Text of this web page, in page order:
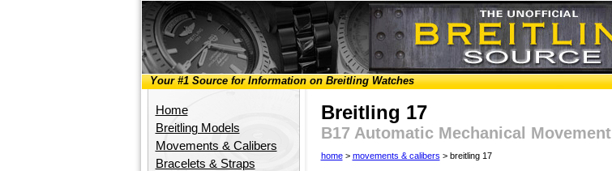
Your #1 Source for Information on Breitling Watches
Home
Breitling Models
Movements & Calibers
Bracelets & Straps
Breitling 17
B17 Automatic Mechanical Movement
home> movements & calibers > breitling 17